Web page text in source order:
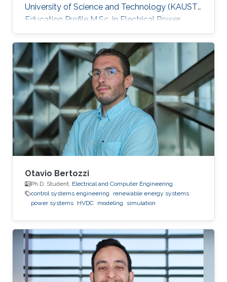
University of Science and Technology (KAUST).
Education Profile M.Sc. in Electrical Power
Systems Engineering, The University of
Manchester, UK B.Sc. in Electrical Engineering
and Automation, Shandong University of
Science and Technology, China
Otavio Bertozzi
Ph.D. Student, Electrical and Computer Engineering
control systems engineering
renewable energy systems
power systems HVDC modeling simulation